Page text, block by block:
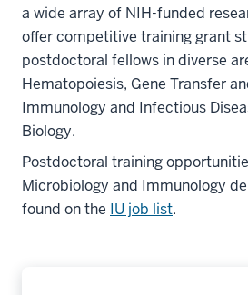
a wide array of NIH-funded
offer competitive training grant
postdoctoral fellows in diverse
Hematopoiesis, Gene Transfer
Immunology and Infectious
Biology.
Postdoctoral training
Microbiology and Immunology
found on the IU job list.